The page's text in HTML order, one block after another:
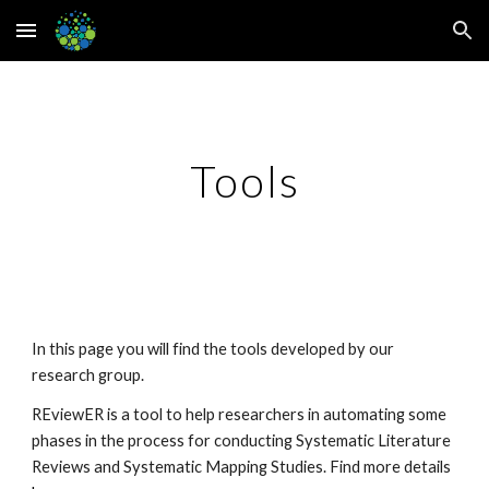
Skip to main content Skip to navigation
Tools
In this page you will find the tools developed by our
research group.
REviewER is a tool to help researchers in automating some
phases in the process for conducting Systematic Literature